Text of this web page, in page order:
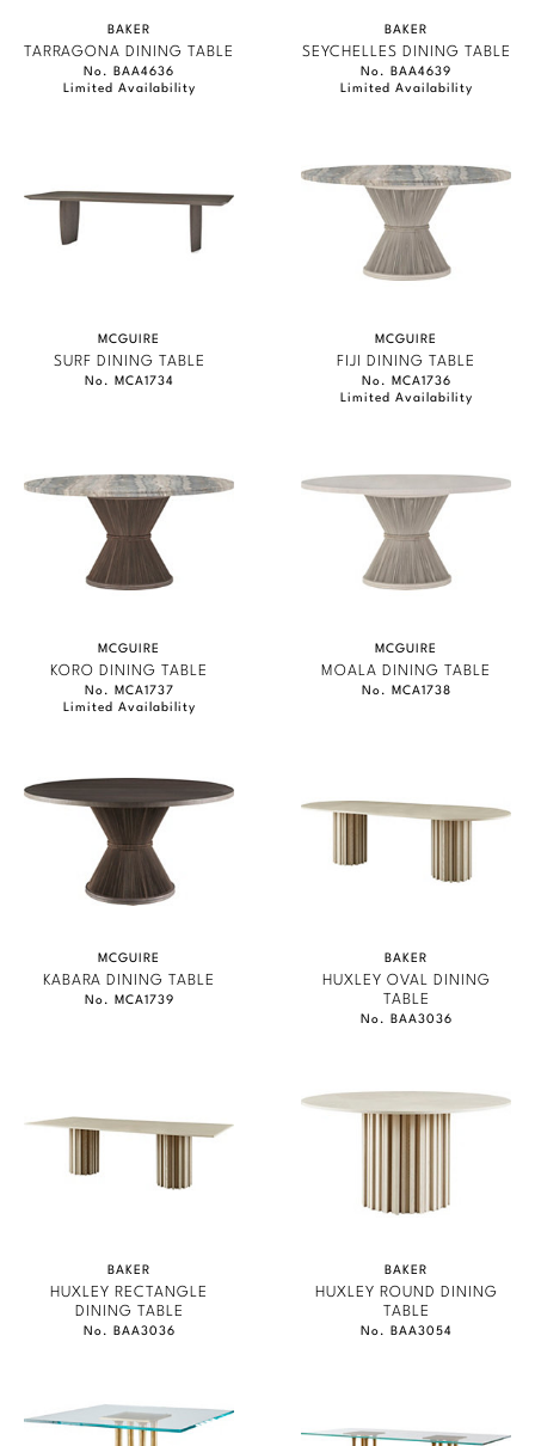
BAKER
TARRAGONA DINING TABLE
No. BAA4636
Limited Availability
BAKER
SEYCHELLES DINING TABLE
No. BAA4639
Limited Availability
MCGUIRE
SURF DINING TABLE
No. MCA1734
MCGUIRE
FIJI DINING TABLE
No. MCA1736
Limited Availability
MCGUIRE
KORO DINING TABLE
No. MCA1737
Limited Availability
MCGUIRE
MOALA DINING TABLE
No. MCA1738
MCGUIRE
KABARA DINING TABLE
No. MCA1739
BAKER
HUXLEY OVAL DINING
TABLE
No. BAA3036
BAKER
HUXLEY RECTANGLE
DINING TABLE
No. BAA3036
BAKER
HUXLEY ROUND DINING
TABLE
No. BAA3054